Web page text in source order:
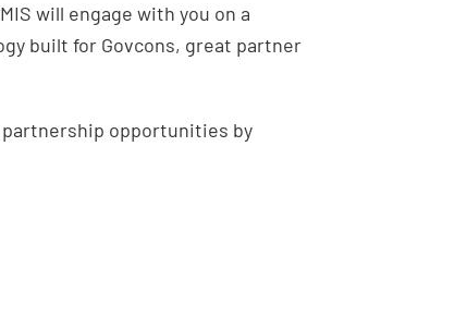
will engage with you on a
built for Govcons, great partner
partnership opportunities by